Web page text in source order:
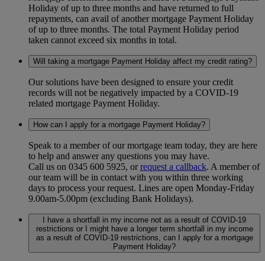
Holiday of up to three months and have returned to full
repayments, can avail of another mortgage Payment Holiday
of up to three months. The total Payment Holiday period
taken cannot exceed six months in total.
Will taking a mortgage Payment Holiday affect my credit rating?
Our solutions have been designed to ensure your credit
records will not be negatively impacted by a COVID-19
related mortgage Payment Holiday.
How can I apply for a mortgage Payment Holiday?
Speak to a member of our mortgage team today, they are here
to help and answer any questions you may have.
Call us on 0345 600 5925, orrequest a callback. A member of
our team will be in contact with you within three working
days to process your request. Lines are open Monday-Friday
9.00am-5.00pm (excluding Bank Holidays).
I have a shortfall in my income not as a result of COVID-19
restrictions or I might have a longer term shortfall in my income
as a result of COVID-19 restrictions, can I apply for a mortgage
Payment Holiday?